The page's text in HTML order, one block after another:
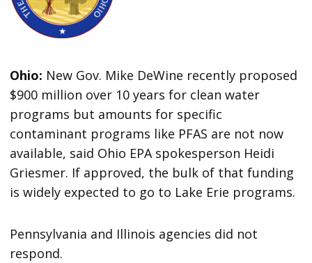
Ohio: New Gov. Mike DeWine recently proposed
$900 million over 10 years for clean water
programs but amounts for specific
contaminant programs like PFAS are not now
available, said Ohio EPA spokesperson Heidi
Griesmer. If approved, the bulk of that funding
is widely expected to go to Lake Erie programs.
Pennsylvania and Illinois agencies did not
respond.